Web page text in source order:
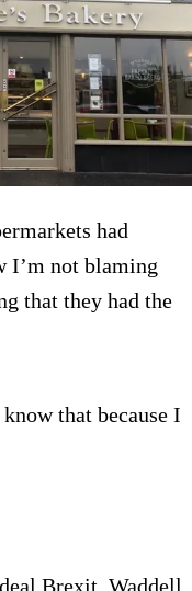
had
I’m not blaming
that they had the
that because I
Brexit, Waddell